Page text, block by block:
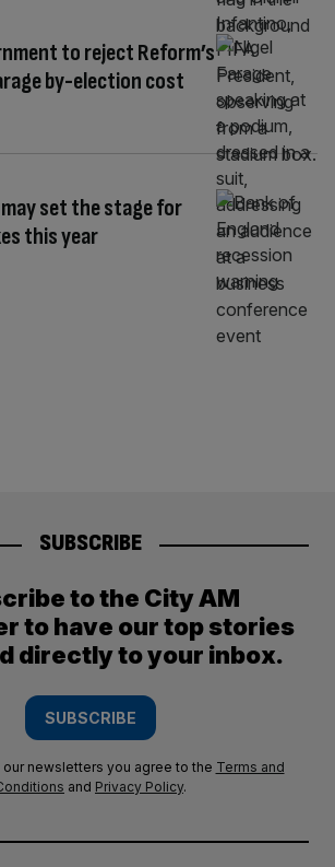
to reject Reform’s
by-election cost
set the stage for
this year
SUBSCRIBE
to the City AM
to have our top stories
directly to your inbox.
SUBSCRIBE
our newsletters you agree to the Terms and
and Privacy Policy.